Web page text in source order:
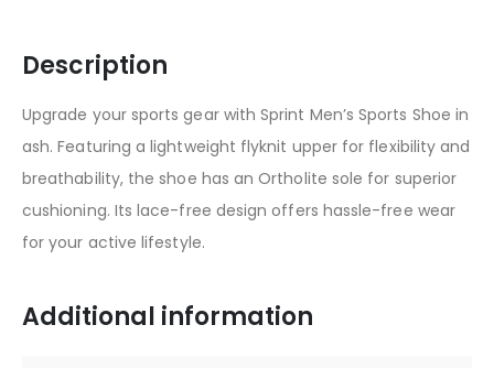
Description
Upgrade your sports gear with Sprint Men’s Sports Shoe in
ash. Featuring a lightweight flyknit upper for flexibility and
breathability, the shoe has an Ortholite sole for superior
cushioning. Its lace-free design offers hassle-free wear
for your active lifestyle.
Additional information